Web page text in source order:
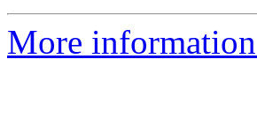
More